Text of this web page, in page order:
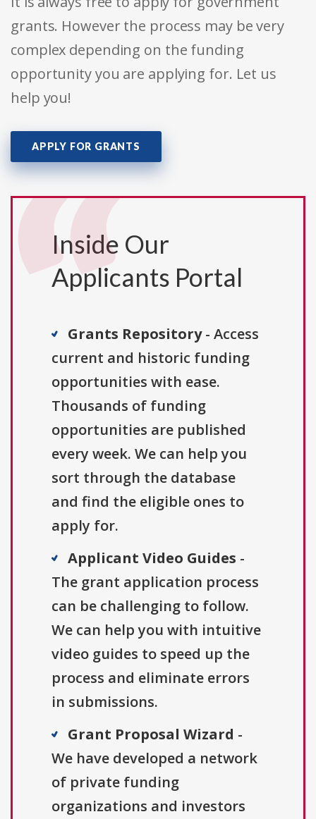
grants. However the process may be very
complex depending on the funding
opportunity you are applying for. Let us
help you!
APPLY FOR GRANTS
Inside Our
Applicants Portal
Grants Repository- Access
current and historic funding
opportunities with ease.
Thousands of funding
opportunities are published
every week. We can help you
sort through the database
and find the eligible ones to
apply for.
Applicant Video Guides -
The grant application process
can be challenging to follow.
We can help you with intuitive
video guides to speed up the
process and eliminate errors
in submissions.
Grant Proposal Wizard -
We have developed a network
of private funding
organizations and investors